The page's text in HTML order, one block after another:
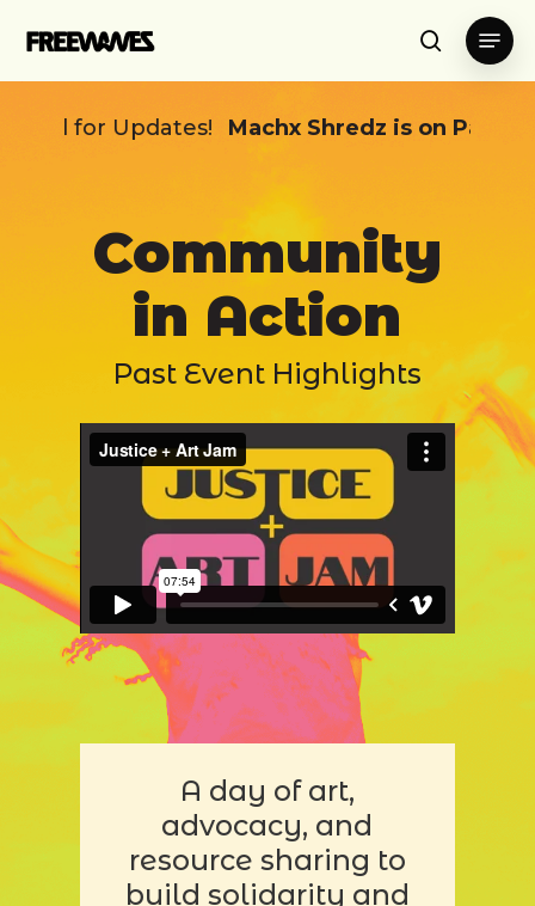
search
Menu
Updates! Machx Shredz is on Pause ~Stay
Community
in Action
Past Event Highlights
A day of art,
advocacy, and
resource sharing to
build solidarity and